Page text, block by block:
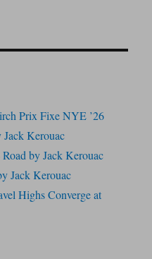
Prix Fixe NYE ’26
Kerouac
by Jack Kerouac
Jack Kerouac
Highs Converge at